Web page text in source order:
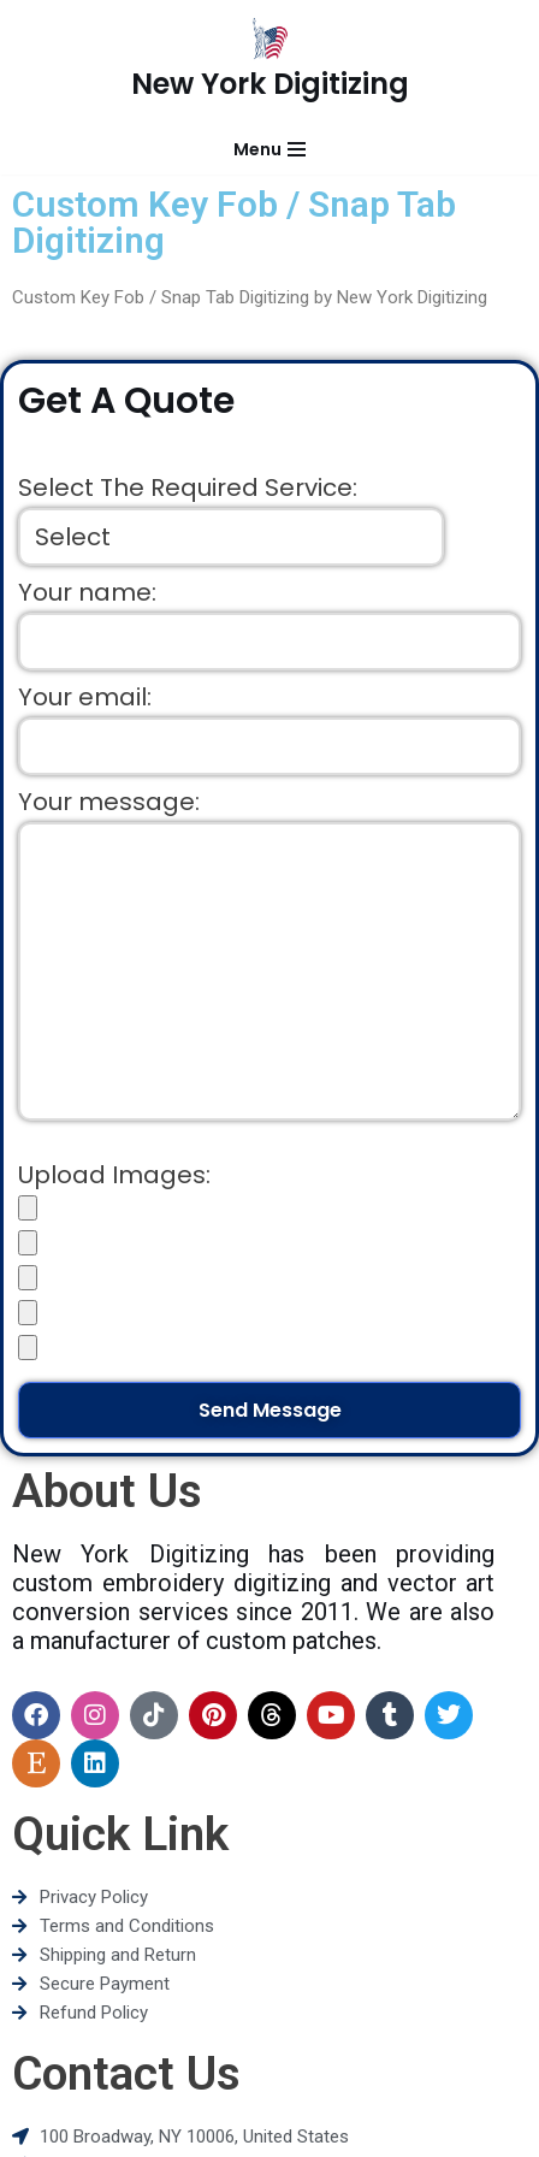
New York Digitizing
Menu
Custom Key Fob / Snap Tab
Digitizing
Custom Key Fob / Snap Tab Digitizing by New York Digitizing
Get A Quote
Select The Required Service:
Your name:
Your email:
Your message:
Upload Images:
About Us
New York Digitizing has been providing
custom embroidery digitizing and vector art
conversion services since 2011. We are also
a manufacturer of custom patches.
Quick Link
Privacy Policy
Terms and Conditions
Shipping and Return
Secure Payment
Refund Policy
Contact Us
100 Broadway, NY 10006, United States